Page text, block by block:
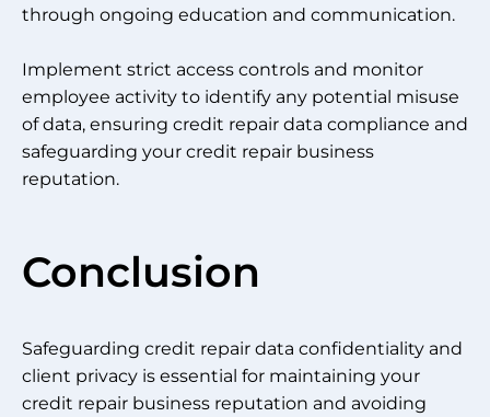
through ongoing education and communication.
Implement strict access controls and monitor
employee activity to identify any potential misuse
of data, ensuring credit repair data compliance and
safeguarding your credit repair business
reputation.
Conclusion
Safeguarding credit repair data confidentiality and
client privacy is essential for maintaining your
credit repair business reputation and avoiding